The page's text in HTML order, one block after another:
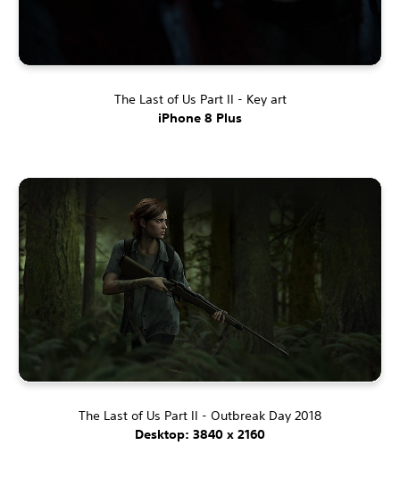
The Last of Us Part II - Key art
iPhone 8 Plus
The Last of Us Part II - Outbreak Day 2018
Desktop: 3840 x 2160